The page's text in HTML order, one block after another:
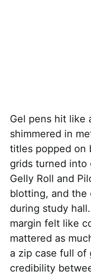
Gel pens hit like
shimmered in
titles popped on
grids turned into
Gelly Roll and
blotting, and the
during study
margin felt like
mattered as
a zip case full of
credibility